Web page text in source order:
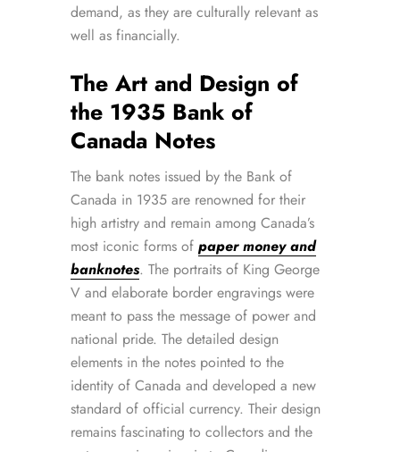
demand, as they are culturally relevant as
well as financially.
The Art and Design of
the 1935 Bank of
Canada Notes
The bank notes issued by the Bank of
Canada in 1935 are renowned for their
high artistry and remain among Canada’s
most iconic forms of paper money and
banknotes. The portraits of King George
V and elaborate border engravings were
meant to pass the message of power and
national pride. The detailed design
elements in the notes pointed to the
identity of Canada and developed a new
standard of official currency. Their design
remains fascinating to collectors and the